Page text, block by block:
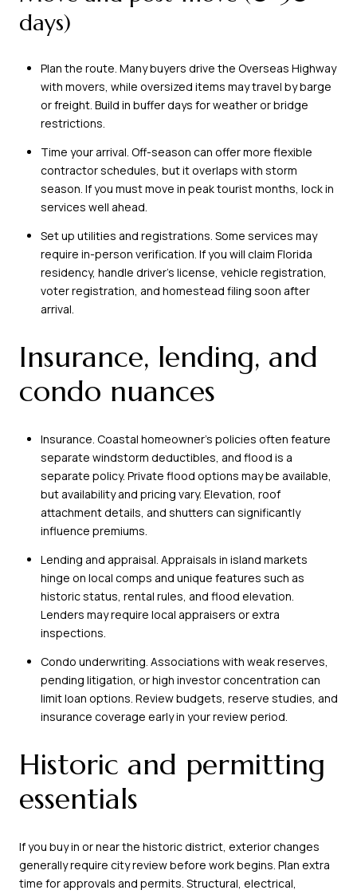
days)
Plan the route. Many buyers drive the Overseas Highway
with movers, while oversized items may travel by barge
or freight. Build in buffer days for weather or bridge
restrictions.
Time your arrival. Off-season can offer more flexible
contractor schedules, but it overlaps with storm
season. If you must move in peak tourist months, lock in
services well ahead.
Set up utilities and registrations. Some services may
require in-person verification. If you will claim Florida
residency, handle driver’s license, vehicle registration,
voter registration, and homestead filing soon after
arrival.
Insurance, lending, and
condo nuances
Insurance. Coastal homeowner’s policies often feature
separate windstorm deductibles, and flood is a
separate policy. Private flood options may be available,
but availability and pricing vary. Elevation, roof
attachment details, and shutters can significantly
influence premiums.
Lending and appraisal. Appraisals in island markets
hinge on local comps and unique features such as
historic status, rental rules, and flood elevation.
Lenders may require local appraisers or extra
inspections.
Condo underwriting. Associations with weak reserves,
pending litigation, or high investor concentration can
limit loan options. Review budgets, reserve studies, and
insurance coverage early in your review period.
Historic and permitting
essentials
If you buy in or near the historic district, exterior changes
generally require city review before work begins. Plan extra
time for approvals and permits. Structural, electrical,